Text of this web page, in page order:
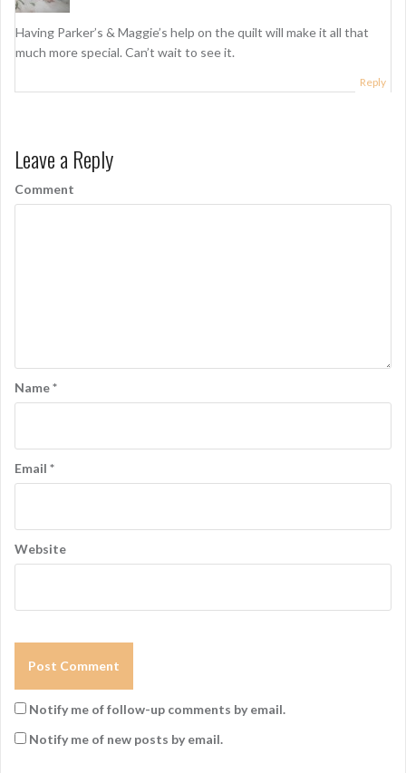
Having Parker’s & Maggie’s help on the quilt will make it all that
much more special. Can’t wait to see it.
Reply
Leave a Reply
Comment
Name*
Email *
Website
Notify me of follow-up comments by email.
Notify me of new posts by email.